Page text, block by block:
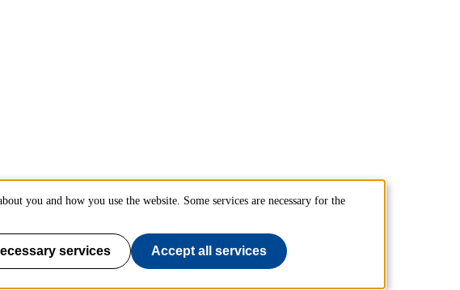
you and how you use the website. Some services are necessary for the
services Accept all services